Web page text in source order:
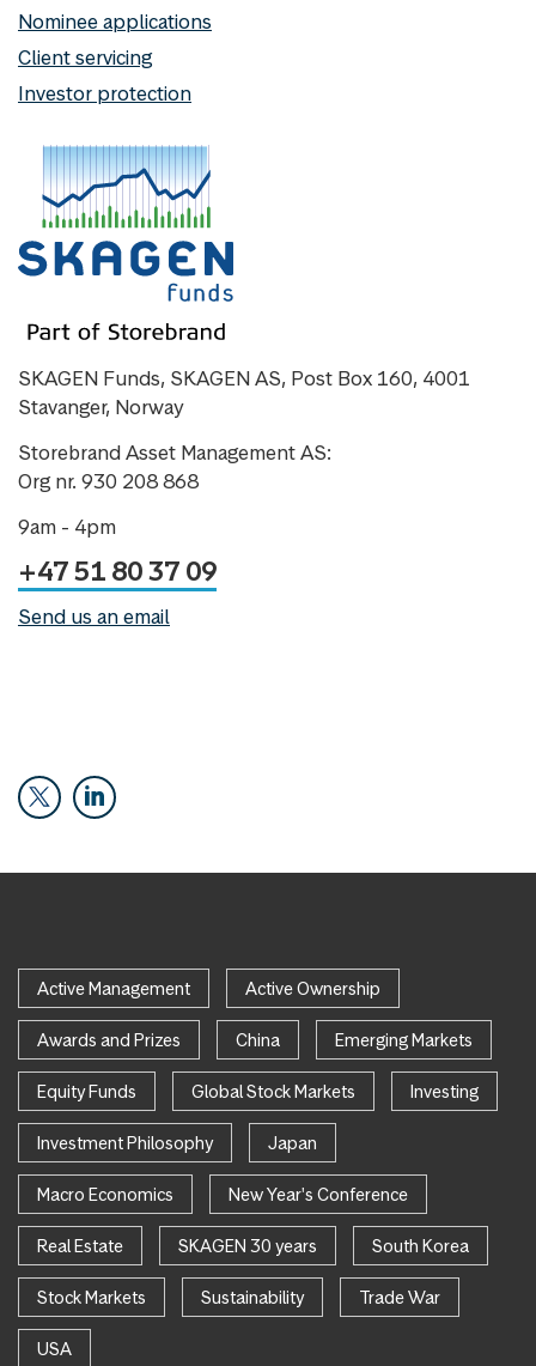
Nominee applications
Client servicing
Investor protection
SKAGEN Funds, SKAGEN AS, Post Box 160, 4001
Stavanger, Norway
Storebrand Asset Management AS:
Org nr. 930 208 868
9am - 4pm
+47 51 80 37 09
Send us an email
Active Management Active Ownership
Awards and Prizes China Emerging Markets
Equity Funds Global Stock Markets Investing
Investment Philosophy Japan
Macro Economics New Year's Conference
Real Estate SKAGEN 30 years South Korea
Stock Markets Sustainability Trade War
USA